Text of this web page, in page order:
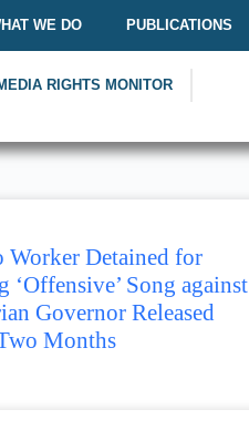
WE DO PUBLICATIONS
RIGHTS MONITOR
Worker Detained for
‘Offensive’ Song against
Governor Released
Months